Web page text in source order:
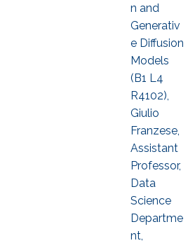
n and
Generativ
e Diffusion
Models
(B1 L4
R4102),
Giulio
Franzese,
Assistant
Professor,
Data
Science
Departme
nt,